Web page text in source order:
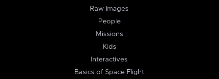
Raw Images
People
Missions
Kids
Interactives
Basics of Space Flight